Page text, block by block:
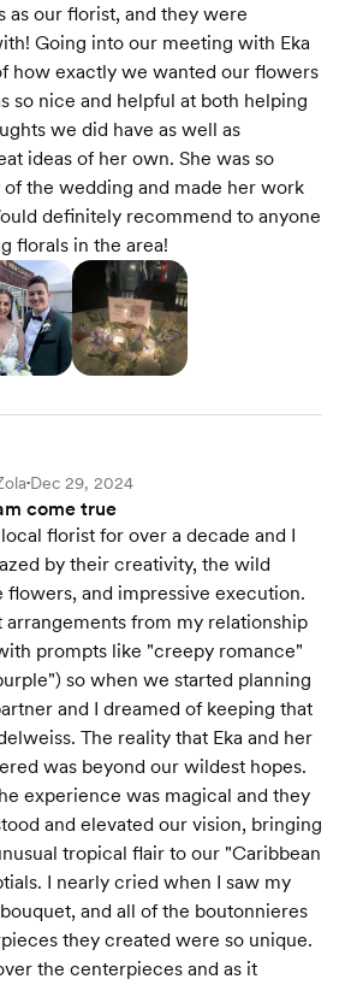
as our florist, and they were
Going into our meeting with Eka
how exactly we wanted our flowers
so nice and helpful at both helping
we did have as well as
ideas of her own. She was so
the wedding and made her work
definitely recommend to anyone
florals in the area!
•Dec 29, 2024
come true
florist for over a decade and I
by their creativity, the wild
flowers, and impressive execution.
arrangements from my relationship
prompts like "creepy romance"
so when we started planning
and I dreamed of keeping that
The reality that Eka and her
was beyond our wildest hopes.
experience was magical and they
and elevated our vision, bringing
tropical flair to our "Caribbean
I nearly cried when I saw my
and all of the boutonnieres
they created were so unique.
the centerpieces and as it